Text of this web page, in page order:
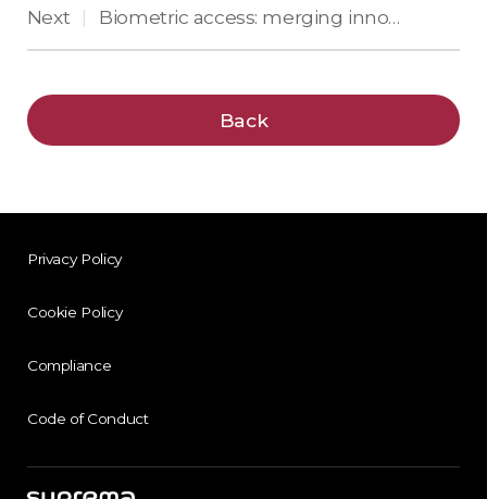
Next | Biometric access: merging innovation, privacy, and ethics
Back
Privacy Policy
Cookie Policy
Compliance
Code of Conduct